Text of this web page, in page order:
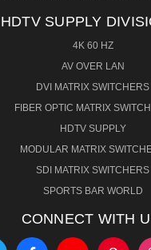
HDTV SUPPLY
4K 60 HZ
AV OVER LAN
DVI MATRIX SWITCHERS
FIBER OPTIC MATRIX
HDTV SUPPLY
MODULAR MATRIX
SDI MATRIX SWITCHERS
SPORTS BAR WORLD
CONNECT WITH